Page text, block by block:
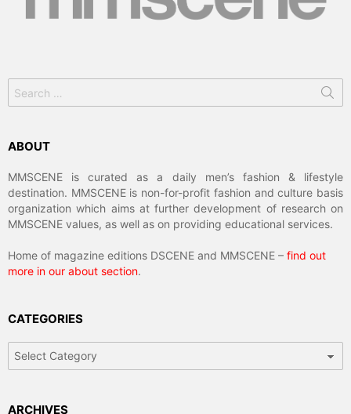
for:
ABOUT
MMSCENE is curated as a daily men’s fashion & lifestyle
destination. MMSCENE is non-for-profit fashion and culture basis
organization which aims at further development of research on
MMSCENE values, as well as on providing educational services.
Home of magazine editions DSCENE and MMSCENE – find out
more in our about section.
CATEGORIES
ARCHIVES